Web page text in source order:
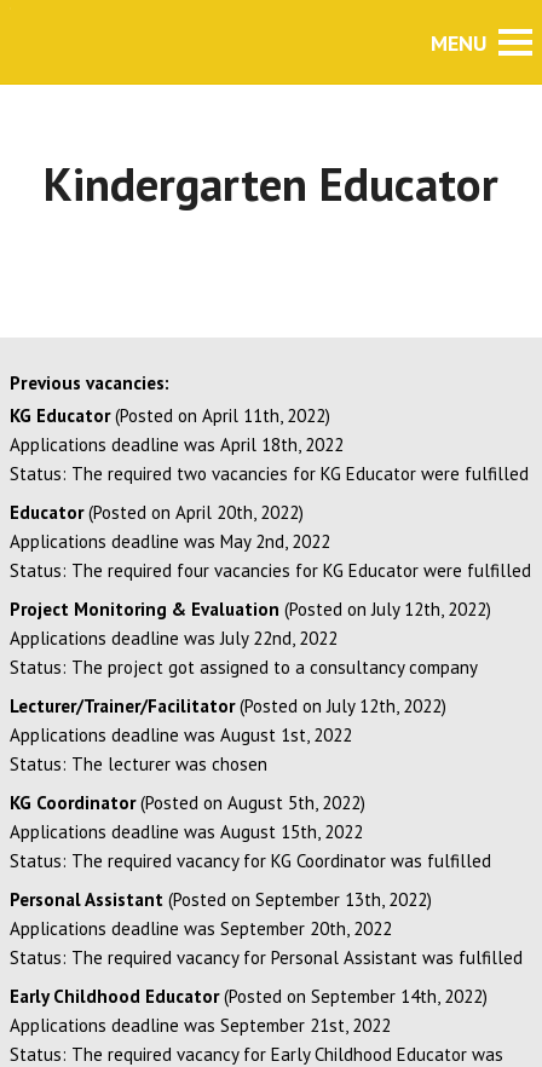
Kindergarten Educator
Previous vacancies:
KG Educator(Posted on April 11th, 2022)
Applications deadline was April 18th, 2022
Status: The required two vacancies for KG Educator were fulfilled
Educator(Posted on April 20th, 2022)
Applications deadline was May 2nd, 2022
Status: The required four vacancies for KG Educator were fulfilled
Project Monitoring & Evaluation (Posted on July 12th, 2022)
Applications deadline was July 22nd, 2022
Status: The project got assigned to a consultancy company
Lecturer/Trainer/Facilitator(Posted on July 12th, 2022)
Applications deadline was August 1st, 2022
Status: The lecturer was chosen
KG Coordinator(Posted on August 5th, 2022)
Applications deadline was August 15th, 2022
Status: The required vacancy for KG Coordinator was fulfilled
Personal Assistant (Posted on September 13th, 2022)
Applications deadline was September 20th, 2022
Status: The required vacancy for Personal Assistant was fulfilled
Early Childhood Educator(Posted on September 14th, 2022)
Applications deadline was September 21st, 2022
Status: The required vacancy for Early Childhood Educator was